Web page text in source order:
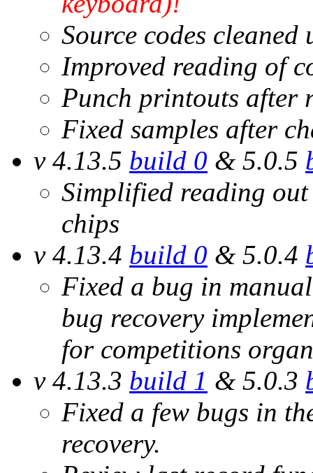
Source codes cleaned
Improved reading of
Punch printouts after
Fixed samples after
v 4.13.5 build 0 & 5.0.5
Simplified reading
chips
v 4.13.4 build 0 & 5.0.4
Fixed a bug in
bug recovery
for competitions
v 4.13.3 build 1 & 5.0.3
Fixed a few bugs in
recovery.